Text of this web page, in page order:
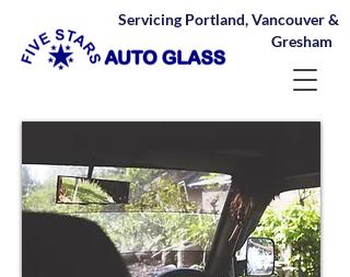
Servicing Portland, Vancouver &
Gresham